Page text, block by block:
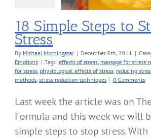
18 Simple Steps to
Stress
By Michael Morningstar | December 8th, 2011 |
Emotions | Tags: effects of stress massage for stress
for stress physiological effects of stress reducing
methods stress reduction techniques | 0 Comments
Last week the article was on
Formula and this week we will
simple steps to stop stress.